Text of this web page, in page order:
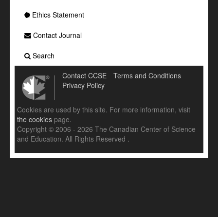
Ethics Statement
Contact Journal
Search
Contact CCSE
Terms and Conditions
Privacy Policy
Cookies are used by this site. For more information, visit
the cookies page.
Copyright © 2006 - 2026 The Canadian Center of Science
and Education. All Rights Reserved .